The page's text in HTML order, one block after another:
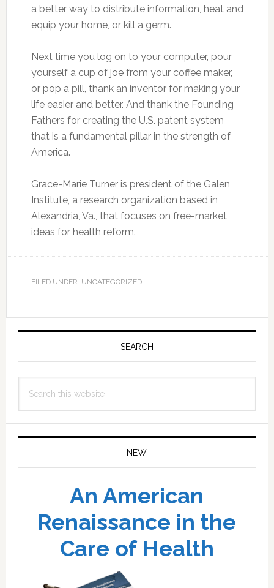
a better way to distribute information, heat and
equip your home, or kill a germ.
Next time you log on to your computer, pour
yourself a cup of joe from your coffee maker,
or pop a pill, thank an inventor for making your
life easier and better. And thank the Founding
Fathers for creating the U.S. patent system
that is a fundamental pillar in the strength of
America.
Grace-Marie Turner is president of the Galen
Institute, a research organization based in
Alexandria, Va., that focuses on free-market
ideas for health reform.
FILED UNDER: UNCATEGORIZED
Primary
SEARCH
this
NEW
An American
Renaissance in the
Care of Health